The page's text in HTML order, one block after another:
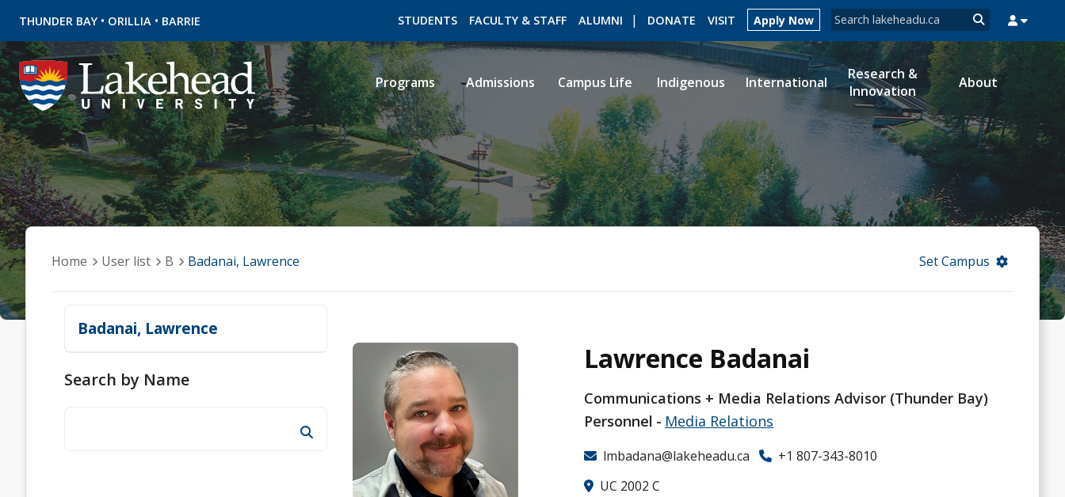
THUNDER BAY • ORILLIA • BARRIE Search form
Search
STUDENTS FACULTY & STAFF ALUMNI DONATE VISIT Apply Now
ROMEO RESEARCH LIBRARY MYCOURSELINK MYEMAIL MYPORTAL
Programs Admissions Campus Life Indigenous International
Research &
Innovation
About
Home User list B Badanai, Lawrence Set Campus
Badanai, Lawrence
Search by Name
Lawrence Badanai
Communications + Media Relations Advisor (Thunder Bay)
Personnel
Media Relations
lmbadana@lakeheadu.ca
+1 807-343-8010
UC 2002 C